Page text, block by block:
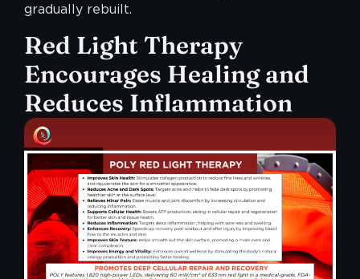
gradually rebuilt.
Red Light Therapy
Encourages Healing and
Reduces Inflammation